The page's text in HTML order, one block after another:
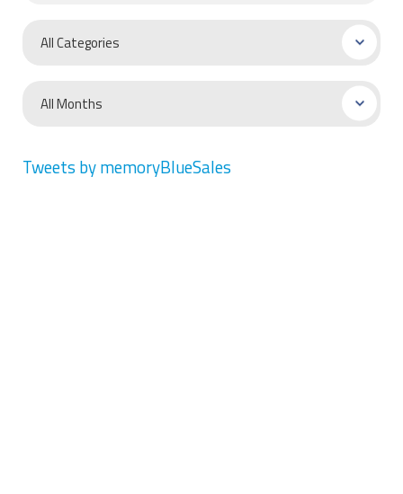
Tweets by memoryBlueSales